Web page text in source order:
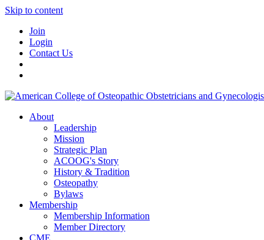
Skip to content
Join
Login
Contact Us
About
Leadership
Mission
Strategic Plan
ACOOG's Story
History & Tradition
Osteopathy
Bylaws
Membership
Membership Information
Member Directory
CME